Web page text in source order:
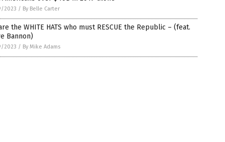
2023 / By Belle Carter
the WHITE HATS who must RESCUE the Republic – (feat.
Bannon)
2023 / By Mike Adams